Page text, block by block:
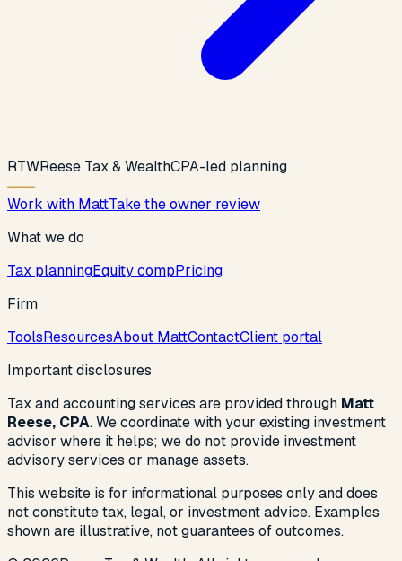
RTWReese Tax & WealthCPA-led planning
Work with MattTake the owner review
What we do
Tax planningEquity compPricing
Firm
ToolsResourcesAbout MattContactClient portal
Important disclosures
Tax and accounting services are provided through Matt
Reese, CPA. We coordinate with your existing investment
advisor where it helps; we do not provide investment
advisory services or manage assets.
This website is for informational purposes only and does
not constitute tax, legal, or investment advice. Examples
shown are illustrative, not guarantees of outcomes.